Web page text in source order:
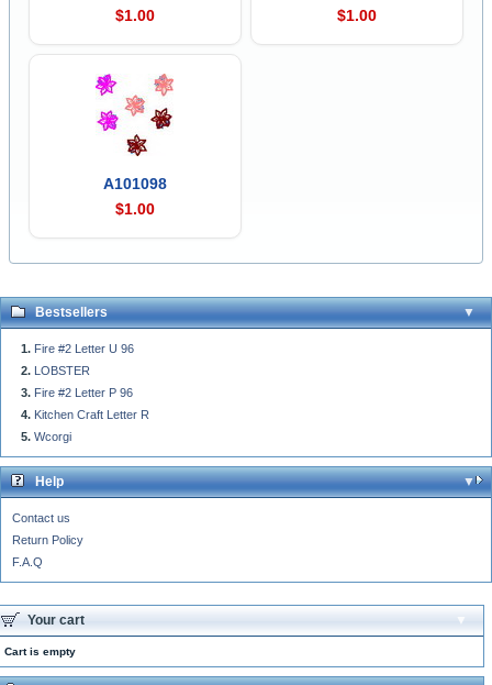
$1.00
$1.00
A101098
$1.00
Bestsellers
Fire #2 Letter U 96
LOBSTER
Fire #2 Letter P 96
Kitchen Craft Letter R
Wcorgi
Help
Contact us
Return Policy
F.A.Q
Your cart
Cart is empty